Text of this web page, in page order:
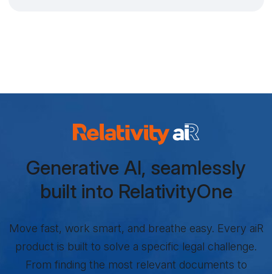
Relativity aiR Products
Generative AI, seamlessly
built into RelativityOne
Move fast, work smart, and breathe easy. Every aiR
product is built to solve a specific legal challenge.
From finding the most relevant documents to